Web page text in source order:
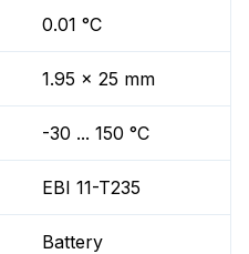
0.01 °C
1.95 x 25 mm
-30 ... 150 °C
EBI 11-T235
Battery